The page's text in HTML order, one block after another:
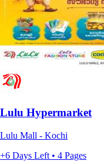
Lulu Hypermarket
Lulu Mall - Kochi
+6 Days Left • 4 Pages